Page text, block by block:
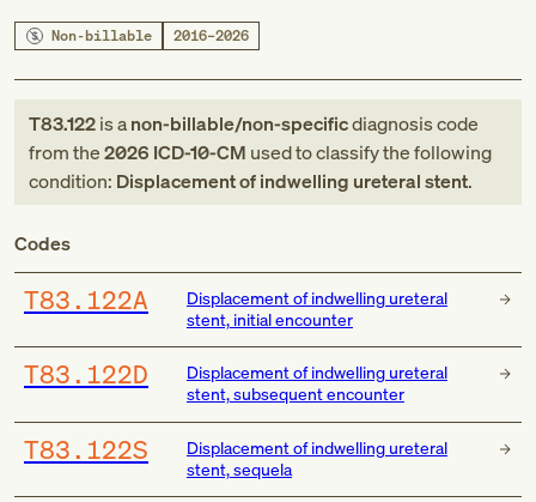
Non-billable 2016–2026
T83.122is anon-billable/non-specificdiagnosis code
fromthe2026 ICD-10-CM used to classify the following
condition: Displacement of indwelling ureteral stent.
Codes
T83.122A
Displacement of indwelling ureteral
stent, initial encounter
T83.122D
Displacement of indwelling ureteral
stent, subsequent encounter
T83.122S
Displacement of indwelling ureteral
stent, sequela